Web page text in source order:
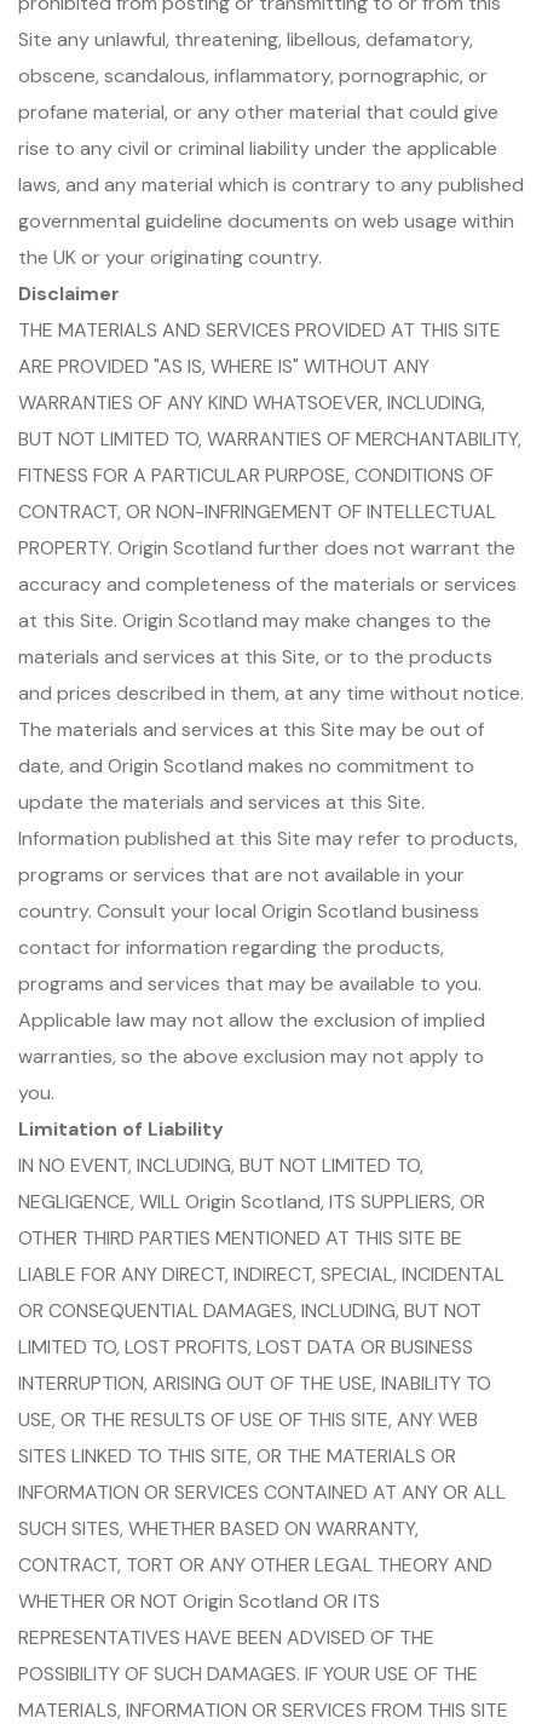
Site any unlawful, threatening, libellous, defamatory,
obscene, scandalous, inflammatory, pornographic, or
profane material, or any other material that could give
rise to any civil or criminal liability under the applicable
laws, and any material which is contrary to any published
governmental guideline documents on web usage within
the UK or your originating country.
Disclaimer
THE MATERIALS AND SERVICES PROVIDED AT THIS SITE
ARE PROVIDED "AS IS, WHERE IS" WITHOUT ANY
WARRANTIES OF ANY KIND WHATSOEVER, INCLUDING,
BUT NOT LIMITED TO, WARRANTIES OF MERCHANTABILITY,
FITNESS FOR A PARTICULAR PURPOSE, CONDITIONS OF
CONTRACT, OR NON-INFRINGEMENT OF INTELLECTUAL
PROPERTY. Origin Scotland further does not warrant the
accuracy and completeness of the materials or services
at this Site. Origin Scotland may make changes to the
materials and services at this Site, or to the products
and prices described in them, at any time without notice.
The materials and services at this Site may be out of
date, and Origin Scotland makes no commitment to
update the materials and services at this Site.
Information published at this Site may refer to products,
programs or services that are not available in your
country. Consult your local Origin Scotland business
contact for information regarding the products,
programs and services that may be available to you.
Applicable law may not allow the exclusion of implied
warranties, so the above exclusion may not apply to
you.
Limitation of Liability
IN NO EVENT, INCLUDING, BUT NOT LIMITED TO,
NEGLIGENCE, WILL Origin Scotland, ITS SUPPLIERS, OR
OTHER THIRD PARTIES MENTIONED AT THIS SITE BE
LIABLE FOR ANY DIRECT, INDIRECT, SPECIAL, INCIDENTAL
OR CONSEQUENTIAL DAMAGES, INCLUDING, BUT NOT
LIMITED TO, LOST PROFITS, LOST DATA OR BUSINESS
INTERRUPTION, ARISING OUT OF THE USE, INABILITY TO
USE, OR THE RESULTS OF USE OF THIS SITE, ANY WEB
SITES LINKED TO THIS SITE, OR THE MATERIALS OR
INFORMATION OR SERVICES CONTAINED AT ANY OR ALL
SUCH SITES, WHETHER BASED ON WARRANTY,
CONTRACT, TORT OR ANY OTHER LEGAL THEORY AND
WHETHER OR NOT Origin Scotland OR ITS
REPRESENTATIVES HAVE BEEN ADVISED OF THE
POSSIBILITY OF SUCH DAMAGES. IF YOUR USE OF THE
MATERIALS, INFORMATION OR SERVICES FROM THIS SITE